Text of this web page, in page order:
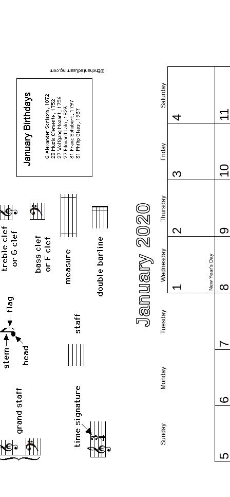
January 2020
Sunday
Monday
Tuesday
Wednesday
Thursday
Friday
Saturday
1 New Year's Day
2
3
4